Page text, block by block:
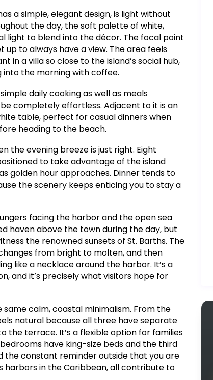
a simple, elegant design, is light without
the day, the soft palette of white,
light to blend into the décor. The focal point
to always have a view. The area feels
in a villa so close to the island’s social hub,
into the morning with coffee.
daily cooking as well as meals
completely effortless. Adjacent to it is an
table, perfect for casual dinners when
heading to the beach.
the evening breeze is just right. Eight
to take advantage of the island
golden hour approaches. Dinner tends to
the scenery keeps enticing you to stay a
facing the harbor and the open sea
haven above the town during the day, but
the renowned sunsets of St. Barths. The
from bright to molten, and then
like a necklace around the harbor. It’s a
and it’s precisely what visitors hope for
calm, coastal minimalism. From the
natural because all three have separate
the terrace. It’s a flexible option for families
have king-size beds and the third
the constant reminder outside that you are
harbors in the Caribbean, all contribute to